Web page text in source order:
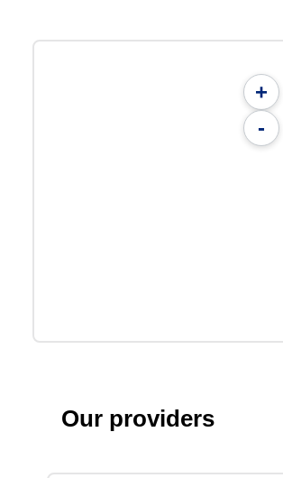
+
-
Our providers